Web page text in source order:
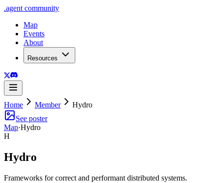
.agent community
Map
Events
About
Resources
Home Member
Hydro
See poster
Map·Hydro
H
Hydro
Frameworks for correct and performant distributed systems.